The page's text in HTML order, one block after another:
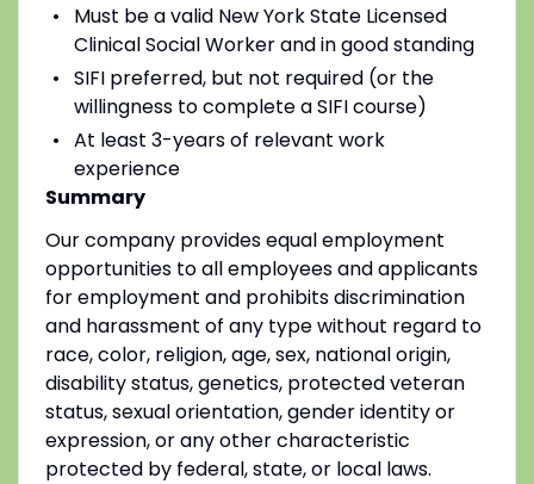
Must be a valid New York State Licensed
Clinical Social Worker and in good standing
SIFI preferred, but not required (or the
willingness to complete a SIFI course)
At least 3-years of relevant work
experience
Summary
Our company provides equal employment
opportunities to all employees and applicants
for employment and prohibits discrimination
and harassment of any type without regard to
race, color, religion, age, sex, national origin,
disability status, genetics, protected veteran
status, sexual orientation, gender identity or
expression, or any other characteristic
protected by federal, state, or local laws.